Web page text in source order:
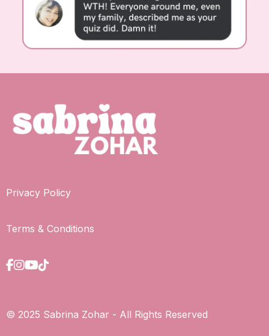
Privacy Policy
Terms & Conditions
© 2025 Sabrina Zohar - All Rights Reserved